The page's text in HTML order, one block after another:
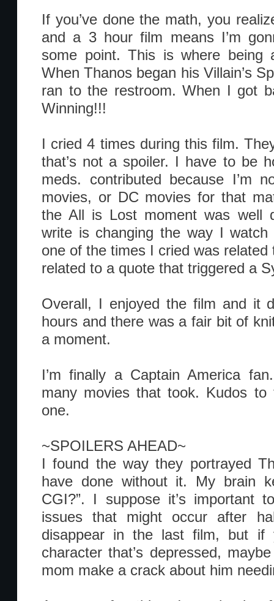
If you’ve done the math, you
and a 3 hour film means I’m
some point. This is where being
When Thanos began his Villain’s
ran to the restroom. When I got
Winning!!!
I cried 4 times during this film.
that’s not a spoiler. I have to be
meds. contributed because I’m
movies, or DC movies for that
the All is Lost moment was well
write is changing the way I
one of the times I cried was
related to a quote that triggered a
Overall, I enjoyed the film and it
hours and there was a fair bit of
a moment.
I’m finally a Captain America
many movies that took. Kudos
one.
~SPOILERS AHEAD~
I found the way they portrayed
have done without it. My brain
CGI?”. I suppose it’s important
issues that might occur after
disappear in the last film, but if
character that’s depressed,
mom make a crack about him